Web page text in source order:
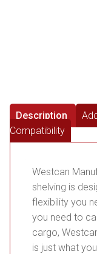
Description
Compatibility
Westcan
shelving is
flexibility you
you need to
cargo,
is just what